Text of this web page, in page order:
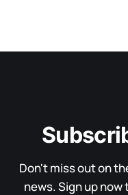
Don't miss out on
news. Sign up